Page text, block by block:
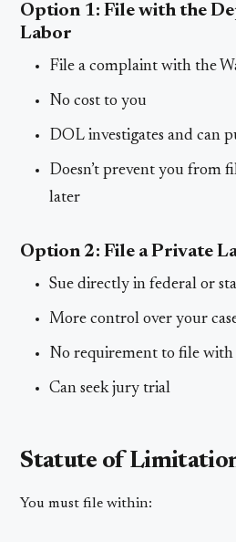
Option 1: File with the
Labor
File a complaint with the
No cost to you
DOL investigates and can
Doesn’t prevent you from
later
Option 2: File a Private
Sue directly in federal or
More control over your
No requirement to file
Can seek jury trial
Statute of
You must file within: